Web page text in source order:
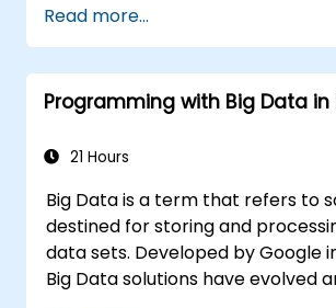
Read more...
Programming with Big Data in
21 Hours
Big Data is a term that refers to
destined for storing and
data sets. Developed by Google
Big Data solutions have evolved